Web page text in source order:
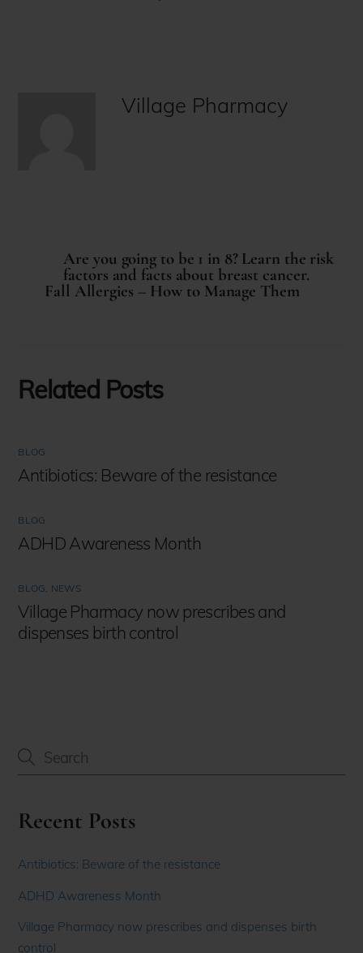
Village Pharmacy
Are you going to be 1 in 8? Learn the risk
factors and facts about breast cancer.
Fall Allergies – How to Manage Them
Related Posts
BLOG
Antibiotics: Beware of the resistance
BLOG
ADHD Awareness Month
BLOG, NEWS
Village Pharmacy now prescribes and
dispenses birth control
Recent Posts
Antibiotics: Beware of the resistance
ADHD Awareness Month
Village Pharmacy now prescribes and dispenses birth
control